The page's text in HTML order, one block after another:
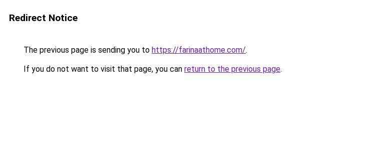
Redirect Notice
The previous page is sending you to https://farinaathome.com/.
If you do not want to visit that page, you can return to the previous page.